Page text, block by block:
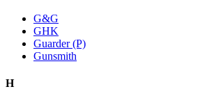
G&G
GHK
Guarder (P)
Gunsmith
H